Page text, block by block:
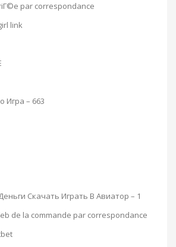
par correspondance
link
Игра – 663
Скачать Играть В Авиатор – 1
de la commande par correspondance